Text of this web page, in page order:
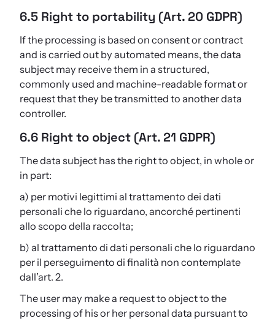
6.5 Right to portability (Art. 20 GDPR)
If the processing is based on consent or contract
and is carried out by automated means, the data
subject may receive them in a structured,
commonly used and machine-readable format or
request that they be transmitted to another data
controller.
6.6 Right to object (Art. 21 GDPR)
The data subject has the right to object, in whole or
in part:
a) per motivi legittimi al trattamento dei dati
personali che lo riguardano, ancorché pertinenti
allo scopo della raccolta;
b) al trattamento di dati personali che lo riguardano
per il perseguimento di finalità non contemplate
dall’art. 2.
The user may make a request to object to the
processing of his or her personal data pursuant to